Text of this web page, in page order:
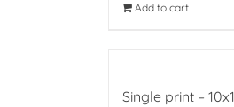
Add to cart
Single print –